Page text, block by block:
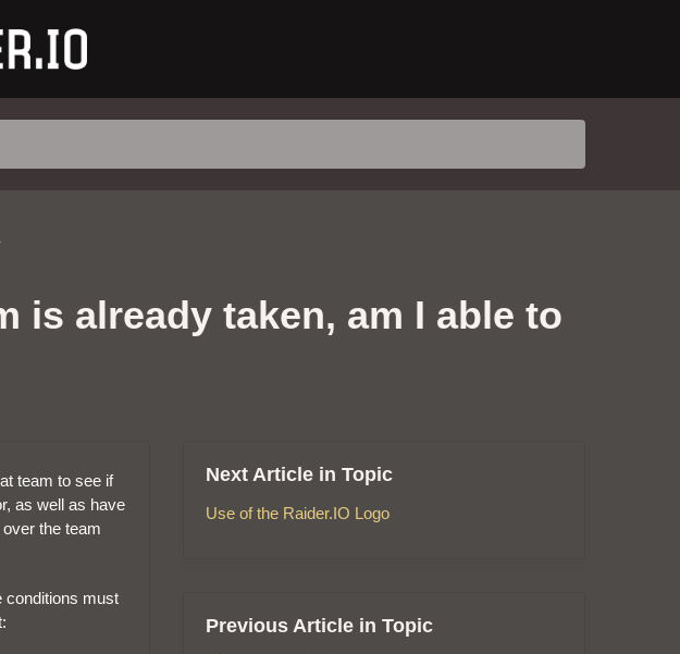
is already taken, am I able to
team to see if
as well as have
the team
conditions must
Next Article in Topic
Use of the Raider.IO Logo
Previous Article in Topic